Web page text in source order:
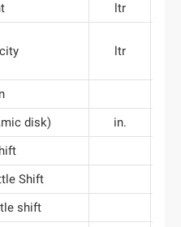
ltr
ltr
disk)
in.
Shift
shift